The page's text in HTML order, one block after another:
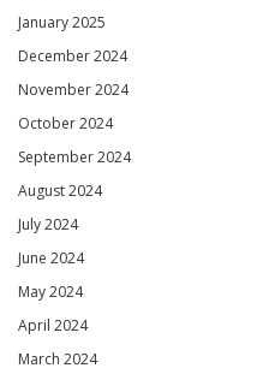
January 2025
December 2024
November 2024
October 2024
September 2024
August 2024
July 2024
June 2024
May 2024
April 2024
March 2024